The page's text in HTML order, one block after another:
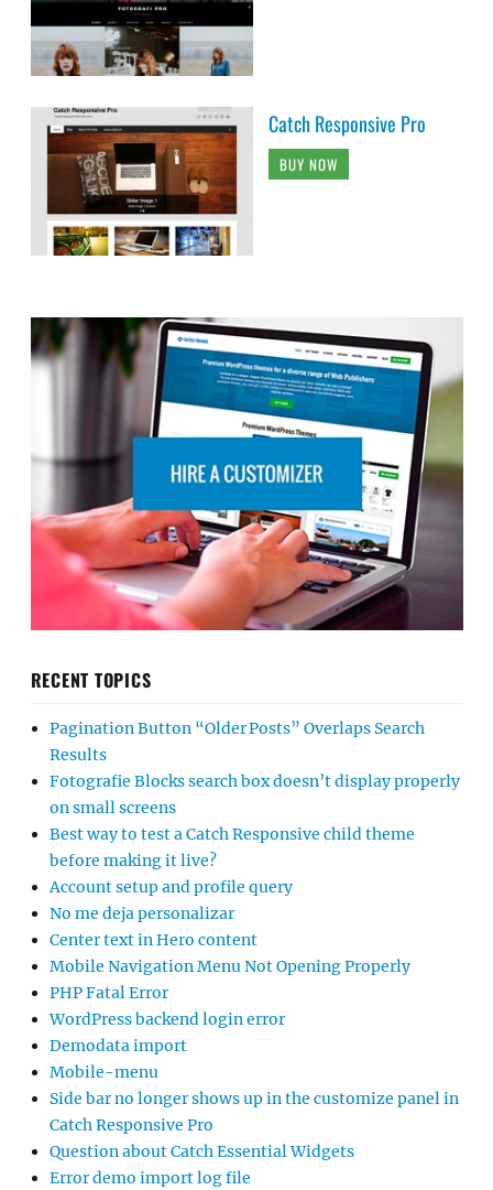
Catch Responsive Pro
BUY NOW
RECENT TOPICS
Pagination Button “Older Posts” Overlaps Search
Results
Fotografie Blocks search box doesn’t display properly
on small screens
Best way to test a Catch Responsive child theme
before making it live?
Account setup and profile query
No me deja personalizar
Center text in Hero content
Mobile Navigation Menu Not Opening Properly
PHP Fatal Error
WordPress backend login error
Demodata import
Mobile-menu
Side bar no longer shows up in the customize panel in
Catch Responsive Pro
Question about Catch Essential Widgets
Error demo import log file